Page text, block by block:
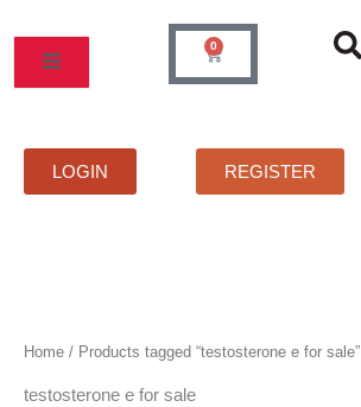
content
PRICELIST FAQS CONTACT
0
Cart
LOGIN REGISTER
Home / Products tagged “testosterone e for sale”
testosterone e for sale